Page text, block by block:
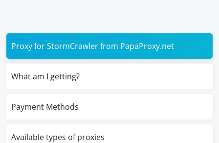
Proxy for StormCrawler from PapaProxy.net
What am I getting?
Payment Methods
Available types of proxies